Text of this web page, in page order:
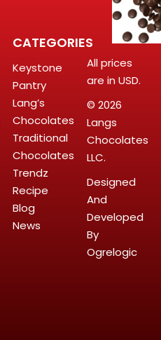
CATEGORIES
Keystone
Pantry
Lang’s
Chocolates
Traditional
Chocolates
Trendz
Recipe
Blog
News
All prices
are in USD.
© 2026
Langs
Chocolates
LLC.
Designed
And
Developed
By
Ogrelogic